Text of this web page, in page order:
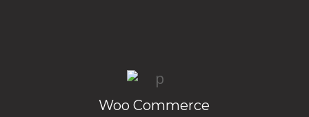
Woo Commerce